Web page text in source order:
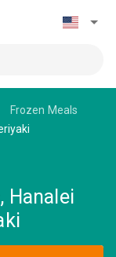
Frozen Meals
Hanalei